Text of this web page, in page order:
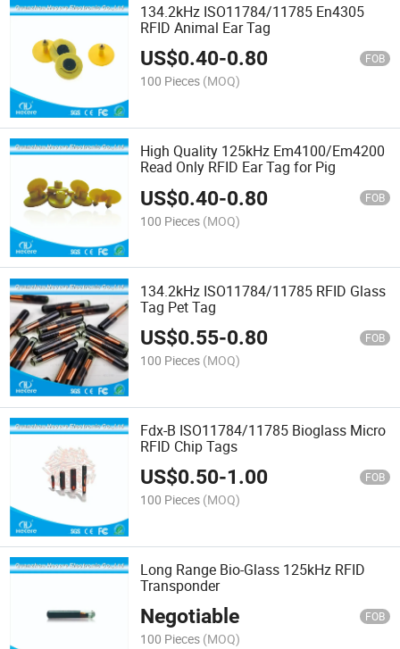
134.2kHz ISO11784/11785 En4305
RFID Animal Ear Tag
US$0.40-0.80 FOB
100 Pieces (MOQ)
High Quality 125kHz Em4100/Em4200
Read Only RFID Ear Tag for Pig
US$0.40-0.80 FOB
100 Pieces (MOQ)
134.2kHz ISO11784/11785 RFID Glass
Tag Pet Tag
US$0.55-0.80 FOB
100 Pieces (MOQ)
Fdx-B ISO11784/11785 Bioglass Micro
RFID Chip Tags
US$0.50-1.00 FOB
100 Pieces (MOQ)
Long Range Bio-Glass 125kHz RFID
Transponder
Negotiable FOB
100 Pieces (MOQ)